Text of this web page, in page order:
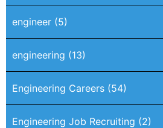
engineer (5)
engineering (13)
Engineering Careers (54)
Engineering Job Recruiting (2)